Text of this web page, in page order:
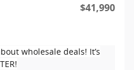
$41,990
wholesale deals! It’s